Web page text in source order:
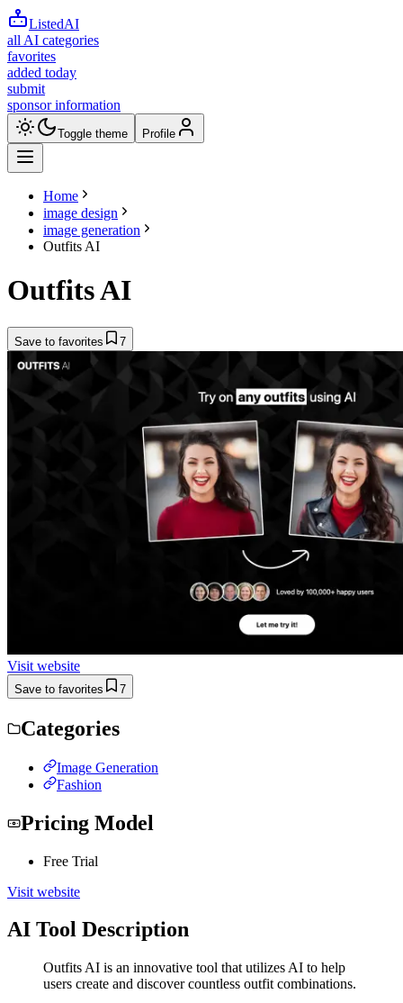
ListedAI
all AI categories
favorites
added today
submit
sponsor information
Toggle theme Profile
Home
image design
image generation
Outfits AI
Outfits AI
Save to favorites 7
Visit website
Save to favorites 7
Categories
Image Generation
Fashion
Pricing Model
Free Trial
Visit website
AI Tool Description
Outfits AI is an innovative tool that utilizes AI to help
users create and discover countless outfit combinations.